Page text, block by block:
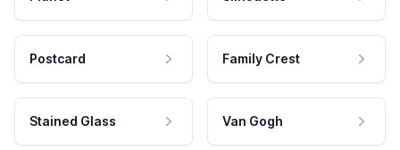
Postcard Family Crest
Stained Glass Van Gogh